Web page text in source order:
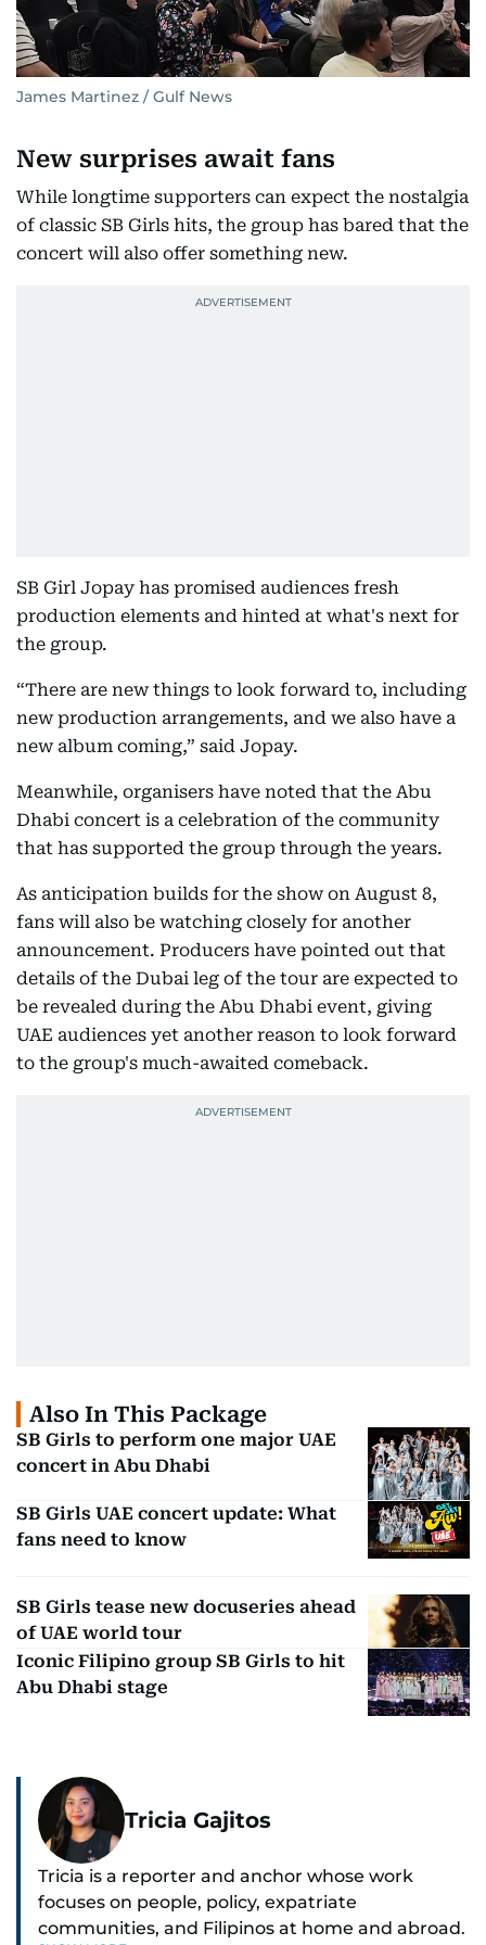
James Martinez / Gulf News
New surprises await fans
While longtime supporters can expect the nostalgia
of classic SB Girls hits, the group has bared that the
concert will also offer something new.
SB Girl Jopay has promised audiences fresh
production elements and hinted at what's next for
the group.
“There are new things to look forward to, including
new production arrangements, and we also have a
new album coming,” said Jopay.
Meanwhile, organisers have noted that the Abu
Dhabi concert is a celebration of the community
that has supported the group through the years.
As anticipation builds for the show on August 8,
fans will also be watching closely for another
announcement. Producers have pointed out that
details of the Dubai leg of the tour are expected to
be revealed during the Abu Dhabi event, giving
UAE audiences yet another reason to look forward
to the group's much-awaited comeback.
Also In This Package
SB Girls to perform one major UAE
concert in Abu Dhabi
SB Girls UAE concert update: What
fans need to know
SB Girls tease new docuseries ahead
of UAE world tour
Iconic Filipino group SB Girls to hit
Abu Dhabi stage
Tricia Gajitos
Tricia is a reporter and anchor whose work
focuses on people, policy, expatriate
communities, and Filipinos at home and abroad.